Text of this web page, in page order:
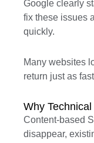
Google clearly
fix these issues
quickly.
Many websites
return just as
Why
Content-based
disappear,